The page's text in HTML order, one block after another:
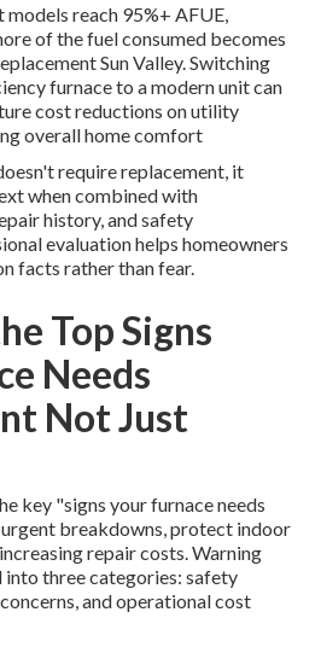
reach 95%+ AFUE,
of the fuel consumed becomes
Sun Valley. Switching
furnace to a modern unit can
cost reductions on utility
overall home comfort
require replacement, it
when combined with
history, and safety
evaluation helps homeowners
facts rather than fear.
Top Signs
Needs
Not Just
key "signs your furnace needs
breakdowns, protect indoor
repair costs. Warning
three categories: safety
and operational cost